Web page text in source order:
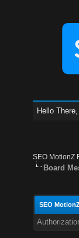
Hello
SEO MotionZ
Board
SEO